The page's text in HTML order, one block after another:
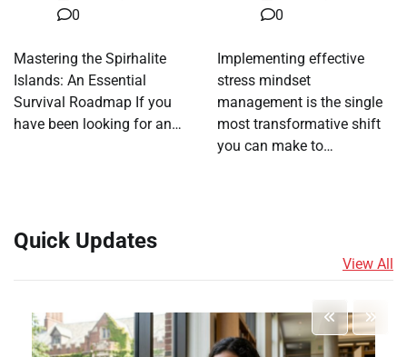
0
Mastering the Spirhalite
Islands: An Essential
Survival Roadmap If you
have been looking for an…
0
Implementing effective
stress mindset
management is the single
most transformative shift
you can make to…
Quick Updates
View All